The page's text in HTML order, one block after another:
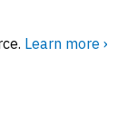
Learn more ›